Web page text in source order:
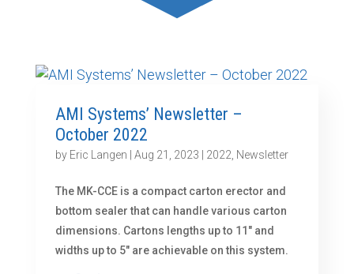
AMI Systems’ Newsletter –
October 2022
by Eric Langen Aug 21, 2023 2022 Newsletter
The MK-CCE is a compact carton erector and
bottom sealer that can handle various carton
dimensions. Cartons lengths up to 11″ and
widths up to 5″ are achievable on this system.